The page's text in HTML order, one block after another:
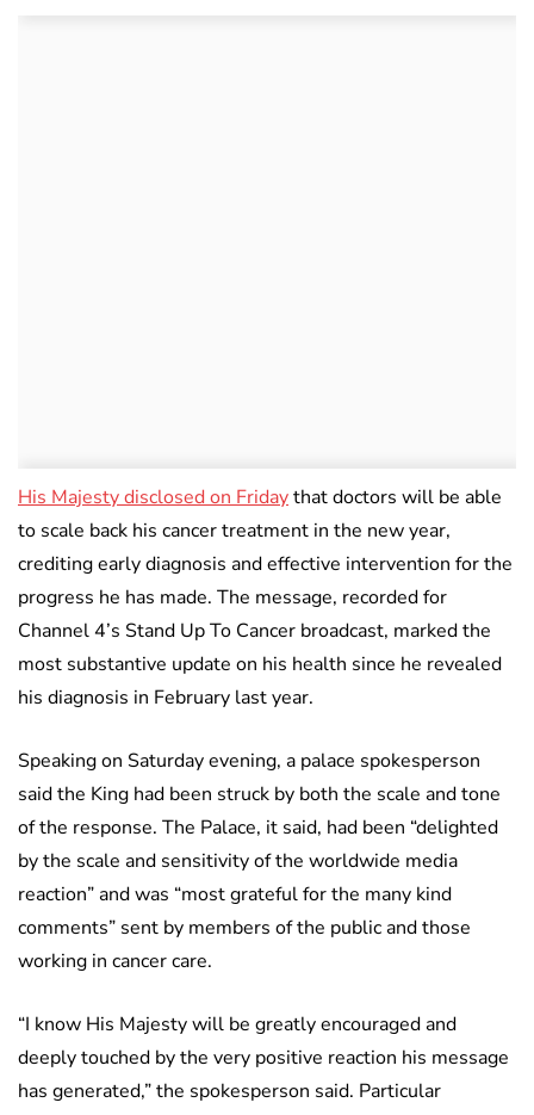
His Majesty disclosed on Fridaythat doctors will be able
to scale back his cancer treatment in the new year,
crediting early diagnosis and effective intervention for the
progress he has made. The message, recorded for
Channel 4’s Stand Up To Cancer broadcast, marked the
most substantive update on his health since he revealed
his diagnosis in February last year.
Speaking on Saturday evening, a palace spokesperson
said the King had been struck by both the scale and tone
of the response. The Palace, it said, had been “delighted
by the scale and sensitivity of the worldwide media
reaction” and was “most grateful for the many kind
comments” sent by members of the public and those
working in cancer care.
“I know His Majesty will be greatly encouraged and
deeply touched by the very positive reaction his message
has generated,” the spokesperson said. Particular